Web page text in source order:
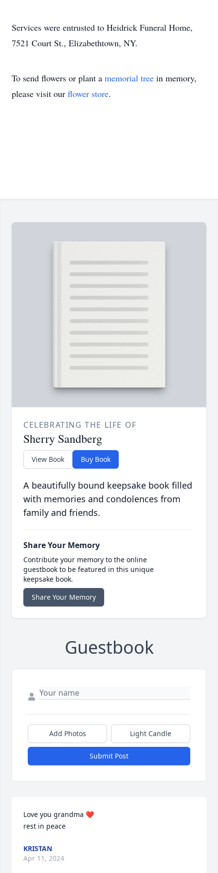
Services were entrusted to Heidrick Funeral Home,
7521 Court St., Elizabethtown, NY.
To send flowers or plant a memorial tree in memory,
please visit our flower store.
CELEBRATING THE LIFE OF
Sherry Sandberg
View Book Buy Book
A beautifully bound keepsake book filled
with memories and condolences from
family and friends.
Share Your Memory
Contribute your memory to the online
guestbook to be featured in this unique
keepsake book.
Share Your Memory
Guestbook
Add Photos Light Candle
Submit Post
Love you grandma ❤️
rest in peace
KRISTAN
Apr 11, 2024